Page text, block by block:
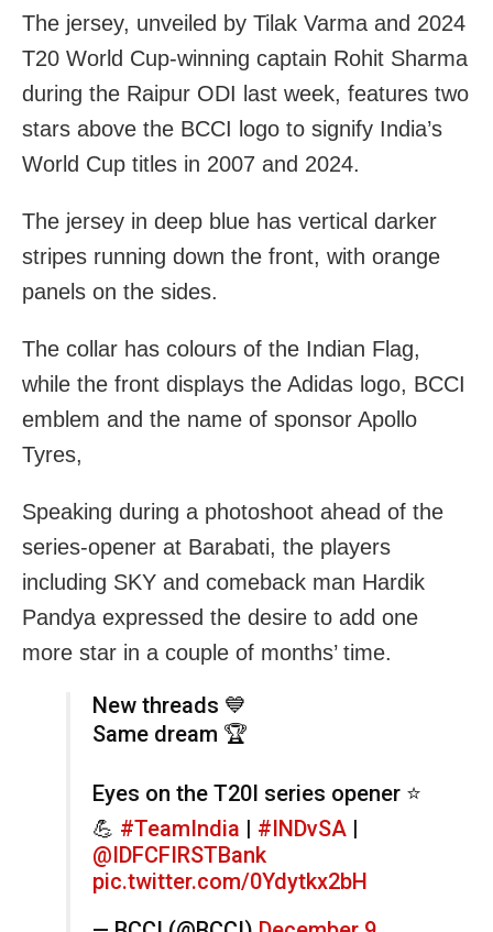
The jersey, unveiled by Tilak Varma and 2024
T20 World Cup-winning captain Rohit Sharma
during the Raipur ODI last week, features two
stars above the BCCI logo to signify India’s
World Cup titles in 2007 and 2024.
The jersey in deep blue has vertical darker
stripes running down the front, with orange
panels on the sides.
The collar has colours of the Indian Flag,
while the front displays the Adidas logo, BCCI
emblem and the name of sponsor Apollo
Tyres,
Speaking during a photoshoot ahead of the
series-opener at Barabati, the players
including SKY and comeback man Hardik
Pandya expressed the desire to add one
more star in a couple of months’ time.
New threads 💙
Same dream 🏆
Eyes on the T20I series opener ⭐️
💪 #TeamIndia | #INDvSA |
@IDFCFIRSTBank
pic.twitter.com/0Ydytkx2bH